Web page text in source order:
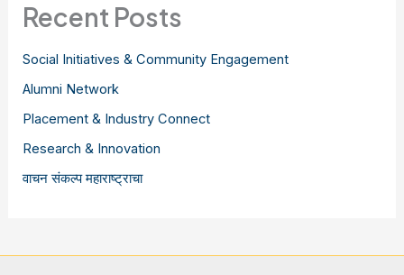
Recent Posts
Social Initiatives & Community Engagement
Alumni Network
Placement & Industry Connect
Research & Innovation
वाचन संकल्प महाराष्ट्राचा